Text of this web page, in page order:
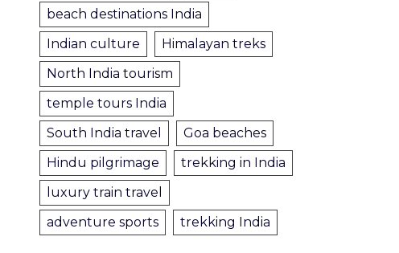
beach destinations India
Indian culture
Himalayan treks
North India tourism
temple tours India
South India travel
Goa beaches
Hindu pilgrimage
trekking in India
luxury train travel
adventure sports
trekking India